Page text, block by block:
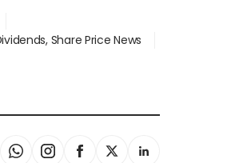
Share Price News